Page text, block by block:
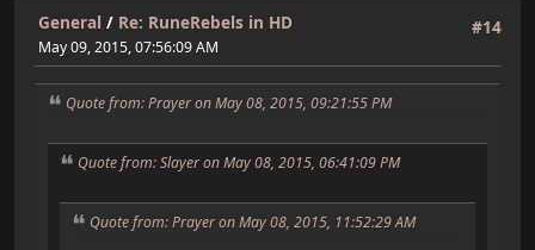
#14
General / Re: RuneRebels in HD
May 09, 2015, 07:56:09 AM
Quote from: Prayer on May 08, 2015, 09:21:55 PM
Quote from: Slayer on May 08, 2015, 06:41:09 PM
Quote from: Prayer on May 08, 2015, 11:52:29 AM